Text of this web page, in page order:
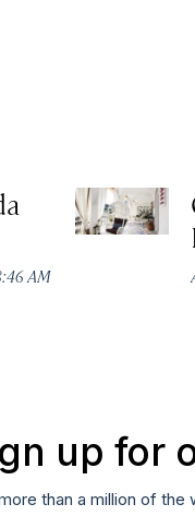
AM
up for
than a million of the